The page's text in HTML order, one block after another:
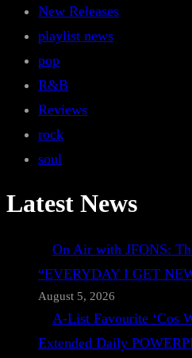
New Releases
playlist news
pop
R&B
Reviews
rock
soul
Latest News
On Air with JFONS:
“EVERYDAY I GET
August 5, 2026
A-List Favourite ‘Cos
Extended Daily